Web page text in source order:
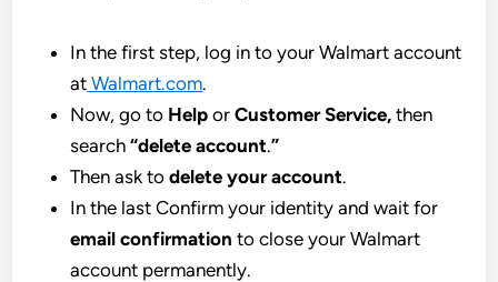
In the first step, log in to your Walmart account
at Walmart.com.
Now, go to Help orCustomer Service, then
search“delete account.”
Then ask todelete your account.
In the last Confirm your identity and wait for
email confirmation to close your Walmart
account permanently.